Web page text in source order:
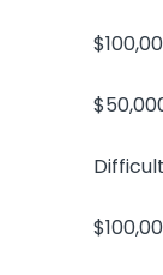
Difficult